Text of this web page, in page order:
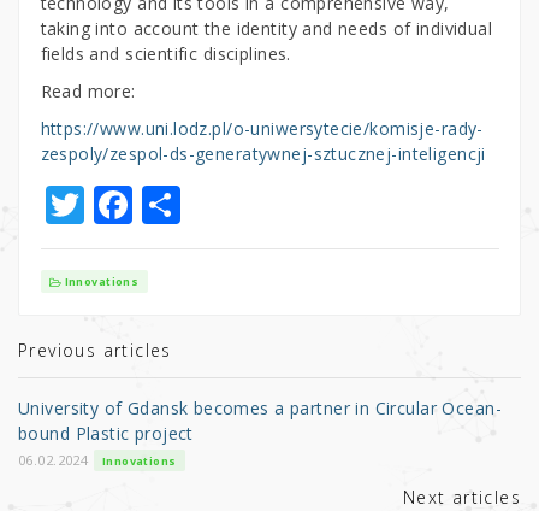
taking into account the identity and needs of individual
fields and scientific disciplines.
Read more:
https://www.uni.lodz.pl/o-uniwersytecie/komisje-rady-
zespoly/zespol-ds-generatywnej-sztucznej-inteligencji
T
w
it
r
F
a
c
b
o
o
k
S
h
Innovations
Previous articles
University of Gdansk becomes a partner in Circular Ocean-
bound Plastic project
06.02.2024 Innovations
Next articles